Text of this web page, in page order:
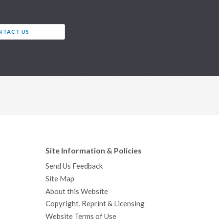
US
Site Information & Policies
Send Us Feedback
Site Map
About this Website
Copyright, Reprint & Licensing
Website Terms of Use